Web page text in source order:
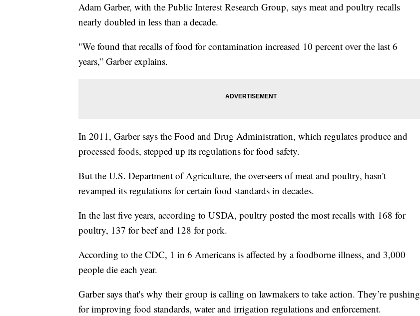
Adam Garber, with the Public Interest Research Group, says meat and poultry recalls
nearly doubled in less than a decade.
"We found that recalls of food for contamination increased 10 percent over the last 6
years,” Garber explains.
In 2011, Garber says the Food and Drug Administration, which regulates produce and
processed foods, stepped up its regulations for food safety.
But the U.S. Department of Agriculture, the overseers of meat and poultry, hasn't
revamped its regulations for certain food standards in decades.
In the last five years, according to USDA, poultry posted the most recalls with 168 for
poultry, 137 for beef and 128 for pork.
According to the CDC, 1 in 6 Americans is affected by a foodborne illness, and 3,000
people die each year.
Garber says that's why their group is calling on lawmakers to take action. They’re pushing
for improving food standards, water and irrigation regulations and enforcement.